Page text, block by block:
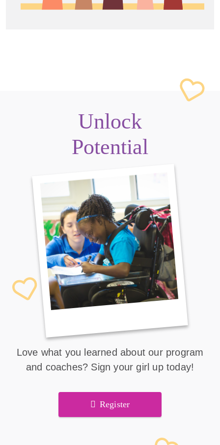
Unlock
Potential
Love what you learned about our program
and coaches? Sign your girl up today!
Register